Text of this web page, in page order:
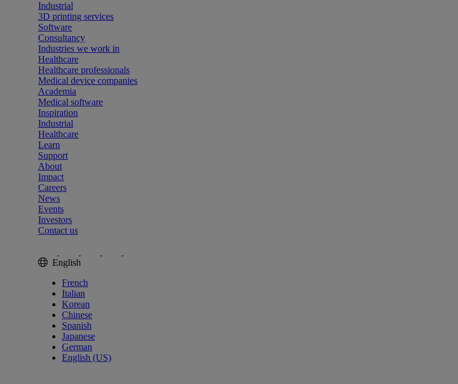
Industrial
3D printing services
Software
Consultancy
Industries we work in
Healthcare
Healthcare professionals
Medical device companies
Academia
Medical software
Inspiration
Industrial
Healthcare
Learn
Support
About
Impact
Careers
News
Events
Investors
Contact us
English
French
Italian
Korean
Chinese
Spanish
Japanese
German
English (US)